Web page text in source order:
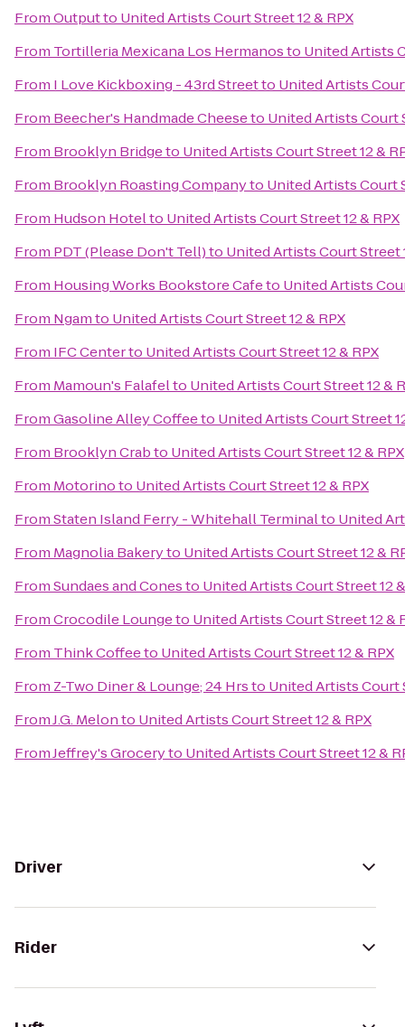
FromOutputto United Artists Court Street 12 & RPX
From Tortilleria Mexicana Los Hermanosto United Artists
From I Love Kickboxing - 43rd Streetto United Artists
From Beecher's Handmade Cheeseto United Artists Court
From Brooklyn Bridgeto United Artists Court Street 12 &
From Brooklyn Roasting Companyto United Artists Court
From Hudson Hotelto United Artists Court Street 12 & RPX
From PDT (Please Don't Tell)to United Artists Court Street
From Housing Works Bookstore Cafeto United Artists
From Ngamto United Artists Court Street 12 & RPX
From IFC Centerto United Artists Court Street 12 & RPX
From Mamoun's Falafelto United Artists Court Street 12 &
FromGasoline Alley Coffeeto United Artists Court Street
From Brooklyn Crabto United Artists Court Street 12 & RPX
From Motorinoto United Artists Court Street 12 & RPX
FromStaten Island Ferry - Whitehall Terminalto United
From Magnolia Bakeryto United Artists Court Street 12 &
FromSundaes and Conesto United Artists Court Street 12
FromCrocodile Loungeto United Artists Court Street 12 &
From Think Coffeeto United Artists Court Street 12 & RPX
From Z-Two Diner & Lounge; 24 Hrsto United Artists Court
FromJ.G. Melonto United Artists Court Street 12 & RPX
FromJeffrey's Groceryto United Artists Court Street 12 &
Driver
Rider